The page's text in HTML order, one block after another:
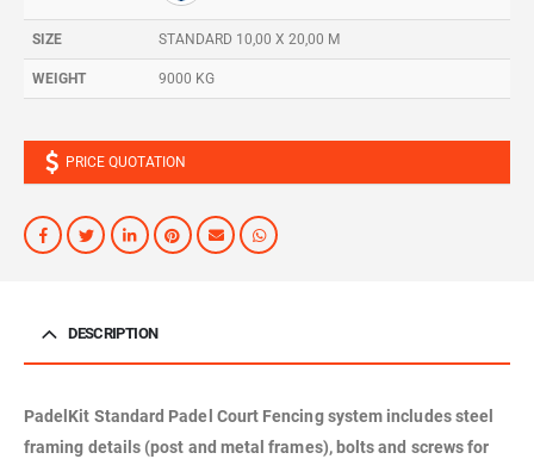
SIZE STANDARD 10,00 X 20,00 M
WEIGHT 9000 KG
PRICE QUOTATION
DESCRIPTION
PadelKit Standard Padel Court Fencing system includes steel
framing details (post and metal frames), bolts and screws for